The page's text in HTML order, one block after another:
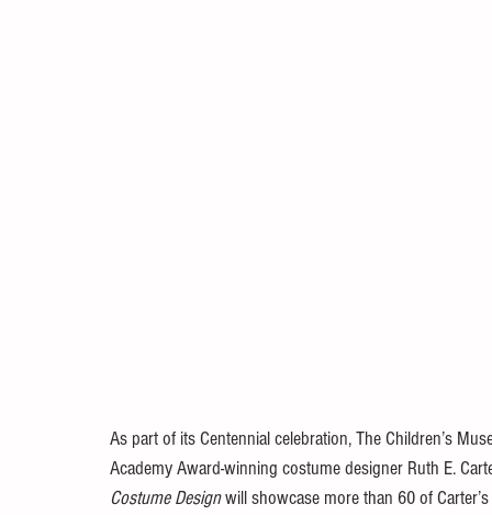
As part of its Centennial celebration, The Children’s
Academy Award-winning costume designer Ruth E.
Costume Design will showcase more than 60 of